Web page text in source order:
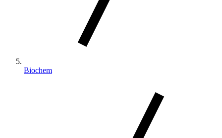
Biochem